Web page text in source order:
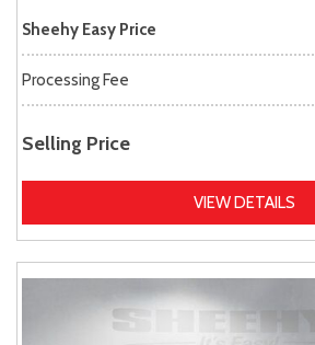
Sheehy Easy Price
Processing Fee
Selling Price
VIEW DETAILS